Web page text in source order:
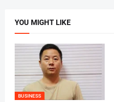
YOU MIGHT LIKE
BUSINESS